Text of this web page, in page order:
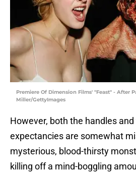
Premiere Of Dimension Films' "Feast" - After
Miller/GettyImages
However, both the handles
expectancies are somewhat
mysterious, blood-thirsty
killing off a mind-boggling